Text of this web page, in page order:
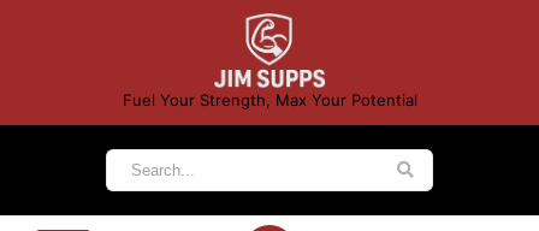
Fuel Your Strength, Max Your Potential